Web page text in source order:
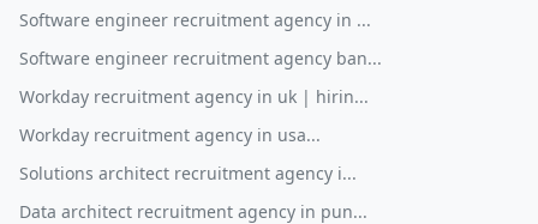
Software engineer recruitment agency in ...
Software engineer recruitment agency ban...
Workday recruitment agency in uk | hirin...
Workday recruitment agency in usa...
Solutions architect recruitment agency i...
Data architect recruitment agency in pun...